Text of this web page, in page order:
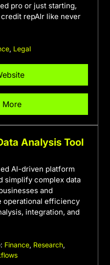
pro or just starting,
repAIr like never
, Legal
More
Analysis Tool
AI-driven platform
simplify complex data
and
operational efficiency
integration, and
Finance, Research,